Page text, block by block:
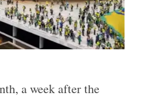
a week after the